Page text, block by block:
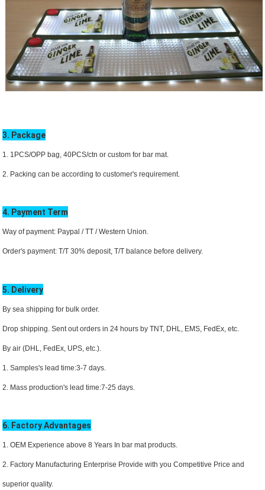
3. Package
1. 1PCS/OPP bag, 40PCS/ctn or custom for bar mat.
2. Packing can be according to customer's requirement.
4. Payment Term
Way of payment: Paypal / TT /Western Union.
Order's payment: T/T 30% deposit, T/T balance before delivery.
5. Delivery
By sea shipping for bulk order.
Drop shipping. Sent out orders in 24 hours by TNT, DHL, EMS , FedEx, etc.
By air (DHL, FedEx, UPS, etc.).
1. Samples's lead time:3-7 days.
2. Mass production's lead time:7-25 days.
6. Factory Advantages
1. OEM Experience above 8 Years In bar mat products.
2. Factory Manufacturing Enterprise Provide with you Competitive Price and
superior quality.